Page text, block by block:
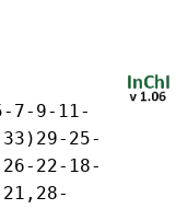
7-9-11-
25-
22-18-